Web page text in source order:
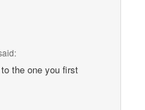
the one you first